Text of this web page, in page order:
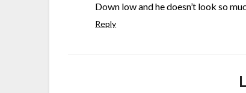
Down low and he doesn’t look so
Reply